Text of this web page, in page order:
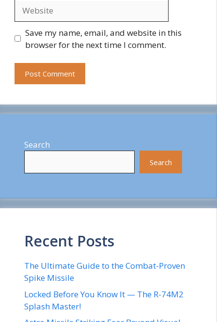
Save my name, email, and website in this
browser for the next time I comment.
Search
Search
Recent Posts
The Ultimate Guide to the Combat-Proven
Spike Missile
Locked Before You Know It — The R-74M2
Splash Master!